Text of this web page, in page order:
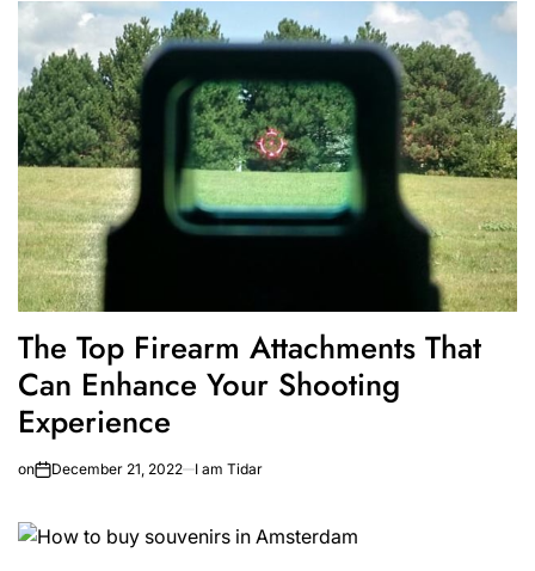
The Top Firearm Attachments That
Can Enhance Your Shooting
Experience
on December 21, 2022 I am Tidar